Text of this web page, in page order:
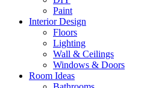
Paint
Interior Design
Floors
Lighting
Wall & Ceilings
Windows & Doors
Room Ideas